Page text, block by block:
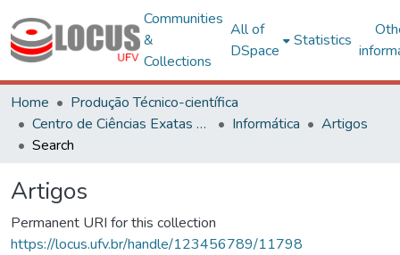
Communities
&
Collections
All of
DSpace
Statistics
Home
Produção Técnico-científica
Centro de Ciências Exatas e Tecnológicas
Informática
Artigos
Search
Artigos
Permanent URI for this collection
https://locus.ufv.br/handle/123456789/11798